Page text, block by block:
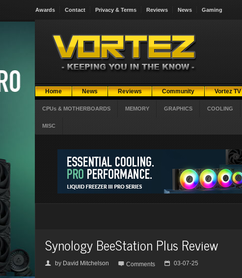
Awards Contact Privacy & Terms Reviews News Gaming
Home News Reviews Community Vortez TV
CPUs & MOTHERBOARDS MEMORY GRAPHICS COOLING
MISC
Synology BeeStation Plus Review
👤 by David Mitchelson  Comments 📅 03-07-25